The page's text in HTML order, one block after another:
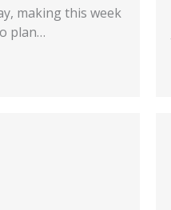
making this week
plan…